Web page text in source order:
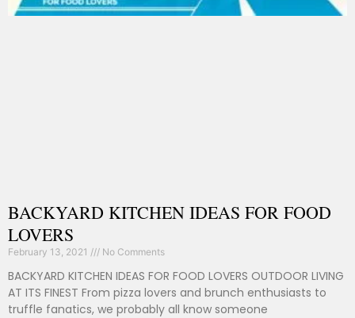
BACKYARD KITCHEN IDEAS FOR FOOD
LOVERS
February 13, 2021 No Comments
BACKYARD KITCHEN IDEAS FOR FOOD LOVERS OUTDOOR LIVING
AT ITS FINEST From pizza lovers and brunch enthusiasts to
truffle fanatics, we probably all know someone